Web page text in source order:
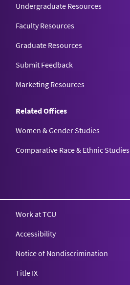
Undergraduate Resources
Faculty Resources
Graduate Resources
Submit Feedback
Marketing Resources
Related Offices
Women & Gender Studies
Comparative Race & Ethnic Studies
Work at TCU
Accessibility
Notice of Nondiscrimination
Title IX